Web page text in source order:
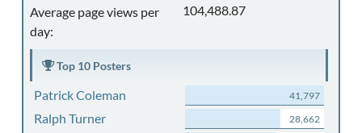
Average page views per
day:
104,488.87
Top 10 Posters
Patrick Coleman 41,797
Ralph Turner 28,662